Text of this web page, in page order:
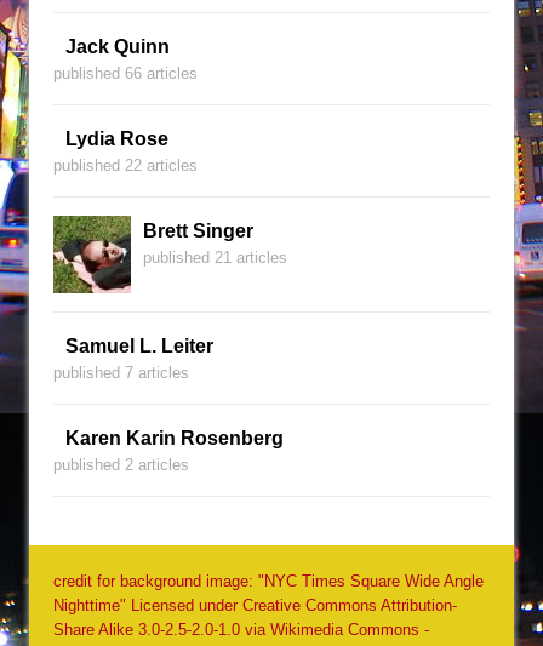
Jack Quinn
published 66 articles
Lydia Rose
published 22 articles
Brett Singer
published 21 articles
Samuel L. Leiter
published 7 articles
Karen Karin Rosenberg
published 2 articles
credit for background image: "NYC Times Square Wide Angle
Nighttime" Licensed under Creative Commons Attribution-
Share Alike 3.0-2.5-2.0-1.0 via Wikimedia Commons -